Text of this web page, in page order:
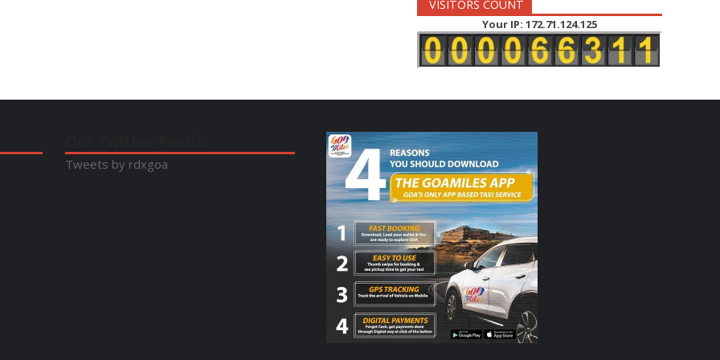
VISITORS COUNT
Your IP: 172.71.124.125
Tweets by rdxgoa